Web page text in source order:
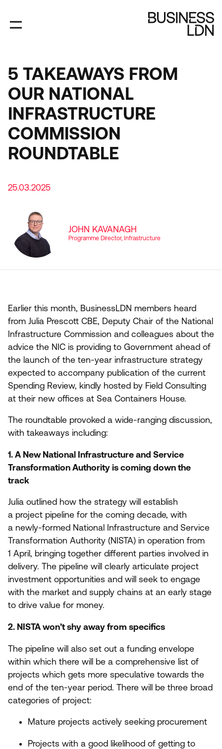
main
content
5 TAKEAWAYS FROM
OUR NATIONAL
INFRASTRUCTURE
COMMISSION
ROUNDTABLE
25.03.2025
JOHN KAVANAGH
Programme Director, Infrastructure
Earlier this month, BusinessLDN members heard
from Julia Prescott CBE, Deputy Chair of the National
Infrastructure Commission and colleagues about the
advice the NIC is providing to Government ahead of
the launch of the ten-year infrastructure strategy
expected to accompany publication of the current
Spending Review, kindly hosted by Field Consulting
at their new offices at Sea Containers House.
The roundtable provoked a wide-ranging discussion,
with takeaways including:
1. A New National Infrastructure and Service
Transformation Authority is coming down the
track
Julia outlined how the strategy will establish
a project pipeline for the coming decade, with
a newly-formed National Infrastructure and Service
Transformation Authority (NISTA) in operation from
1 April, bringing together different parties involved in
delivery. The pipeline will clearly articulate project
investment opportunities and will seek to engage
with the market and supply chains at an early stage
to drive value for money.
2. NISTA won’t shy away from specifics
The pipeline will also set out a funding envelope
within which there will be a comprehensive list of
projects which gets more speculative towards the
end of the ten-year period. There will be three broad
categories of project:
Mature projects actively seeking procurement
Projects with a good likelihood of getting to